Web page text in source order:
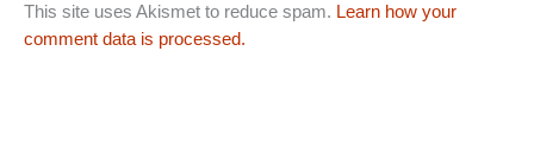
This site uses Akismet to reduce spam. Learn how your
comment data is processed.